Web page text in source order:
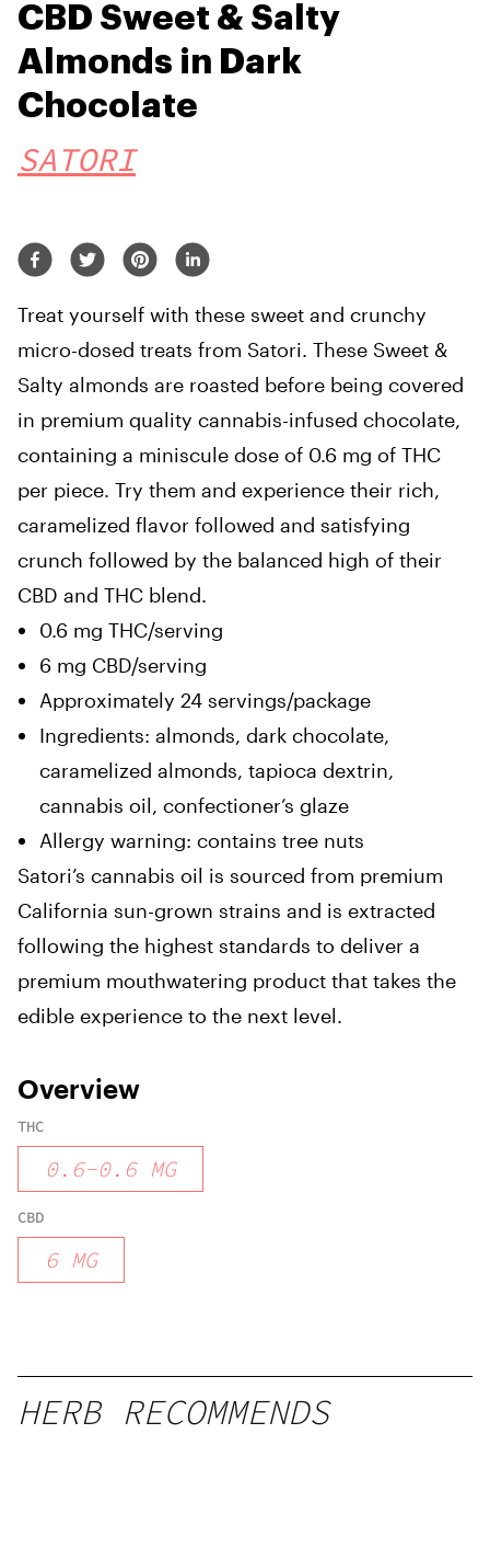
CBD Sweet & Salty
Almonds in Dark
Chocolate
SATORI
Treat yourself with these sweet and crunchy
micro-dosed treats from Satori. These Sweet &
Salty almonds are roasted before being covered
in premium quality cannabis-infused chocolate,
containing a miniscule dose of 0.6 mg of THC
per piece. Try them and experience their rich,
caramelized flavor followed and satisfying
crunch followed by the balanced high of their
CBD and THC blend.
0.6 mg THC/serving
6 mg CBD/serving
Approximately 24 servings/package
Ingredients: almonds, dark chocolate,
caramelized almonds, tapioca dextrin,
cannabis oil, confectioner’s glaze
Allergy warning: contains tree nuts
Satori’s cannabis oil is sourced from premium
California sun-grown strains and is extracted
following the highest standards to deliver a
premium mouthwatering product that takes the
edible experience to the next level.
Overview
THC
0.6-0.6 MG
CBD
6 MG
HERB RECOMMENDS